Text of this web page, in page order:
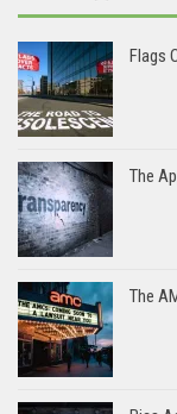
Flags
The
The